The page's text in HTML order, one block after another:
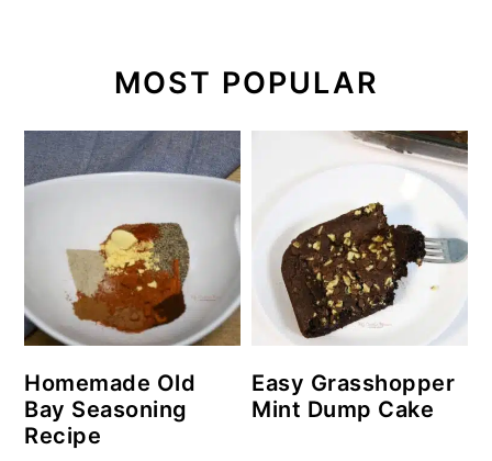
MOST POPULAR
Homemade Old
Bay Seasoning
Recipe
Easy Grasshopper
Mint Dump Cake